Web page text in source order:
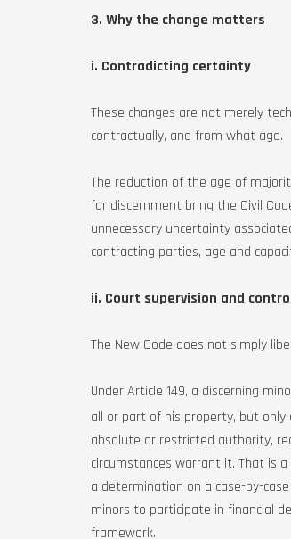
3. Why the change matters
i. Contradicting certainty
These changes are not merely
contractually, and from what age.
The reduction of the age of
for discernment bring the Civil
unnecessary uncertainty
contracting parties, age and
ii. Court supervision and
The New Code does not simply
Under Article 149, a discerning
all or part of his property, but
absolute or restricted authority,
circumstances warrant it. That is
a determination on a case-by-
minors to participate in financial
framework.